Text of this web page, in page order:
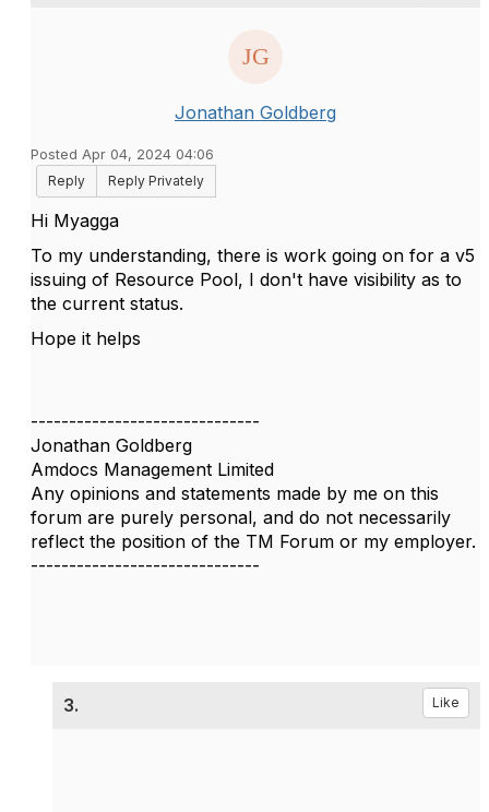
Jonathan Goldberg
Posted Apr 04, 2024 04:06
Reply
Reply Privately
Hi Myagga
To my understanding, there is work going on for a v5
issuing of Resource Pool, I don't have visibility as to
the current status.
Hope it helps
------------------------------
Jonathan Goldberg
Amdocs Management Limited
Any opinions and statements made by me on this
forum are purely personal, and do not necessarily
reflect the position of the TM Forum or my employer.
------------------------------
3. Like